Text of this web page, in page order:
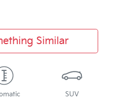
Similar
SUV